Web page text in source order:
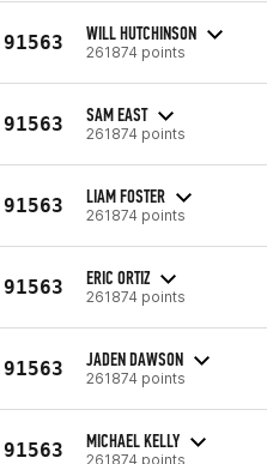
91563 WILL HUTCHINSON
261874 points
91563 SAM EAST
261874 points
91563 LIAM FOSTER
261874 points
91563 ERIC ORTIZ
261874 points
91563 JADEN DAWSON
261874 points
91563 MICHAEL KELLY
261874 points